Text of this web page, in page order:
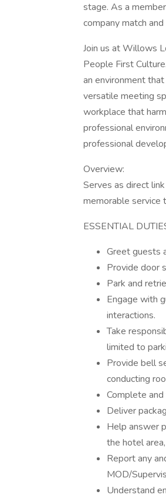
stage. As a
company match
Join us at Willows
People First
an environment
versatile meeting
workplace that
professional
professional
Overview:
Serves as direct
memorable service
ESSENTIAL
Greet guests
Provide door
Park and
Engage with
interactions.
Take
limited to
Provide bell
conducting
Complete
Deliver
Help answer
the hotel
Report any
MOD/
Understand